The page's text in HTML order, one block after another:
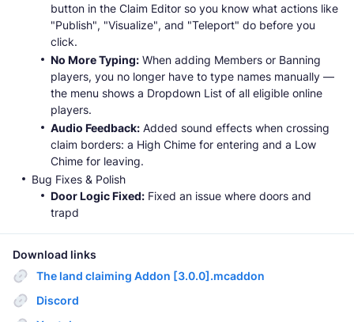
button in the Claim Editor so you know what actions like
"Publish", "Visualize", and "Teleport" do before you
click.
No More Typing: When adding Members or Banning
players, you no longer have to type names manually —
the menu shows a Dropdown List of all eligible online
players.
Audio Feedback: Added sound effects when crossing
claim borders: a High Chime for entering and a Low
Chime for leaving.
Bug Fixes & Polish
Door Logic Fixed: Fixed an issue where doors and
trapd
Download links
The land claiming Addon [3.0.0].mcaddon
Discord